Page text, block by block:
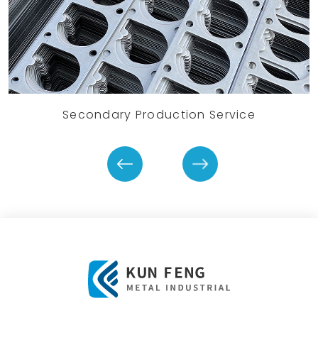
Secondary Production Service